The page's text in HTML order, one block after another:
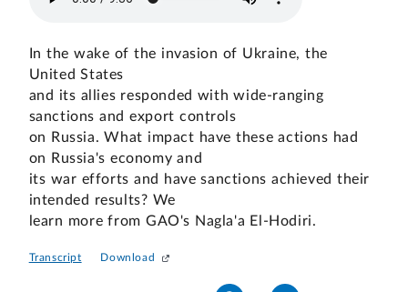
In the wake of the invasion of Ukraine, the
United States
and its allies responded with wide-ranging
sanctions and export controls
on Russia. What impact have these actions had
on Russia's economy and
its war efforts and have sanctions achieved their
intended results? We
learn more from GAO's Nagla'a El-Hodiri.
Transcript Download